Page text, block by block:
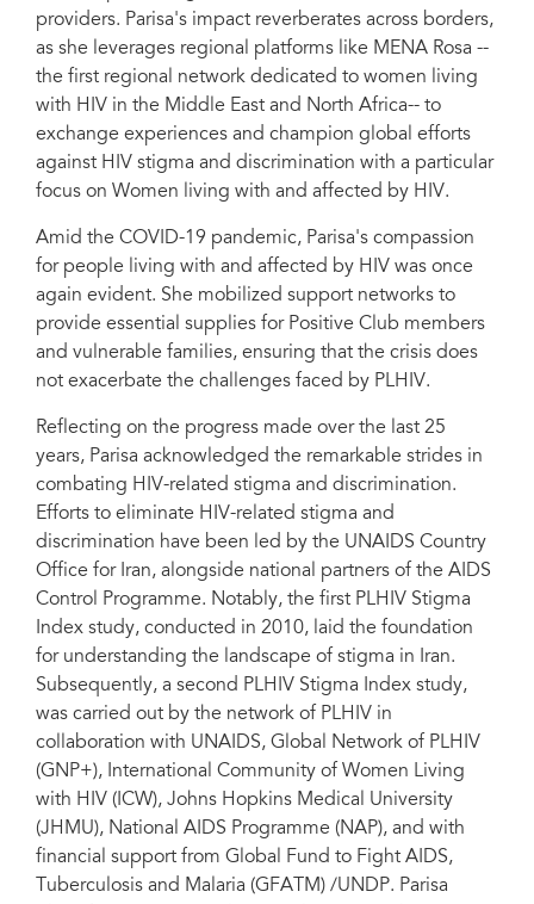
providers. Parisa's impact reverberates across borders,
as she leverages regional platforms like MENA Rosa --
the first regional network dedicated to women living
with HIV in the Middle East and North Africa-- to
exchange experiences and champion global efforts
against HIV stigma and discrimination with a particular
focus on Women living with and affected by HIV.
Amid the COVID-19 pandemic, Parisa's compassion
for people living with and affected by HIV was once
again evident. She mobilized support networks to
provide essential supplies for Positive Club members
and vulnerable families, ensuring that the crisis does
not exacerbate the challenges faced by PLHIV.
Reflecting on the progress made over the last 25
years, Parisa acknowledged the remarkable strides in
combating HIV-related stigma and discrimination.
Efforts to eliminate HIV-related stigma and
discrimination have been led by the UNAIDS Country
Office for Iran, alongside national partners of the AIDS
Control Programme. Notably, the first PLHIV Stigma
Index study, conducted in 2010, laid the foundation
for understanding the landscape of stigma in Iran.
Subsequently, a second PLHIV Stigma Index study,
was carried out by the network of PLHIV in
collaboration with UNAIDS, Global Network of PLHIV
(GNP+), International Community of Women Living
with HIV (ICW), Johns Hopkins Medical University
(JHMU), National AIDS Programme (NAP), and with
financial support from Global Fund to Fight AIDS,
Tuberculosis and Malaria (GFATM) /UNDP. Parisa